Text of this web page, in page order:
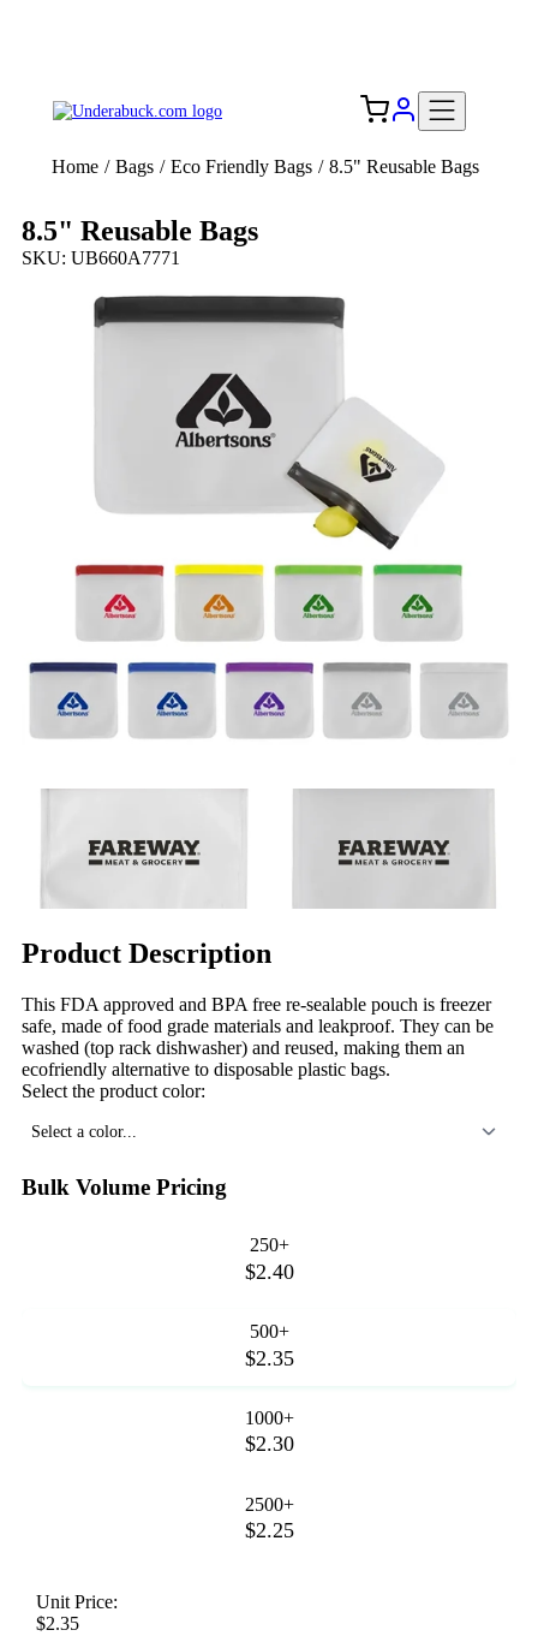
Home / Bags / Eco Friendly Bags / 8.5" Reusable Bags
8.5" Reusable Bags
SKU: UB660A7771
Product Description
This FDA approved and BPA free re-sealable pouch is freezer
safe, made of food grade materials and leakproof. They can be
washed (top rack dishwasher) and reused, making them an
ecofriendly alternative to disposable plastic bags.
Select the product color:
Select a color...
Bulk Volume Pricing
250+
$2.40
500+
$2.35
1000+
$2.30
2500+
$2.25
Unit Price:
$2.35